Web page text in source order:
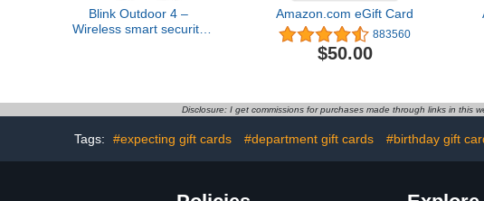
Blink Outdoor 4 –
Wireless smart security
system
Amazon.com eGift Card
883560
$50.00
Disclosure: I get commissions for purchases made through links in this
Tags: #expecting gift cards #department gift cards #birthday gift